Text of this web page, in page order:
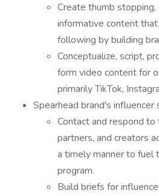
Create thumb stopping,
informative content
following by building
Conceptualize, script,
form video content for
primarily TikTok,
Spearhead brand's
Contact and respond
partners, and creators
a timely manner to fuel
program.
Build briefs for